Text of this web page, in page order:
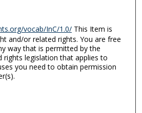
vocab/InC/1.0/This Item is
and/or related rights. You are free
way that is permitted by the
rights legislation that applies to
you need to obtain permission